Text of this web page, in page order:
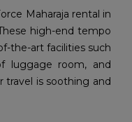
Maharaja rental in
high-end tempo
the-art facilities such
luggage room, and
travel is soothing and